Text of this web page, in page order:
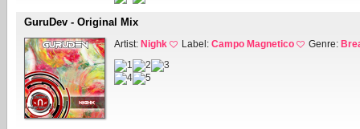
GuruDev - Original Mix
Artist: Nighk Label: Campo Magnetico Genre: